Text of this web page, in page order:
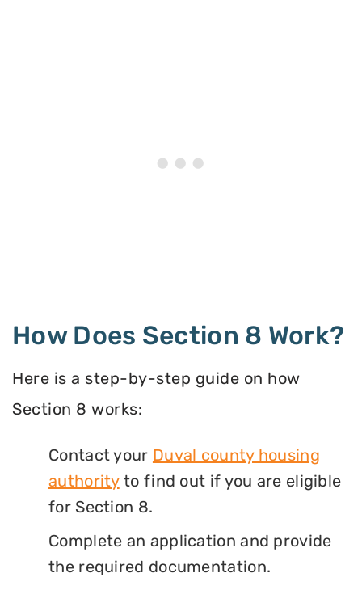
How Does Section 8 Work?
Here is a step-by-step guide on how
Section 8 works:
Contact your Duval county housing
authorityto find out if you are eligible
for Section 8.
Complete an application and provide
the required documentation.